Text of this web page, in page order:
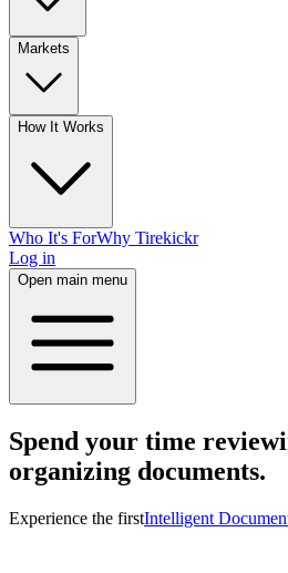
Markets
How It Works
Who It's ForWhy Tirekickr
Log in
Open main menu
Spend your time
organizing documents.
Experience the firstIntelligent